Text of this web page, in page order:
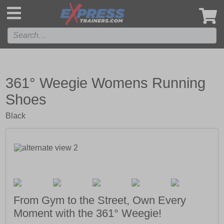
361° Weegie Womens Running
Shoes
Black
From Gym to the Street, Own Every
Moment with the 361° Weegie!